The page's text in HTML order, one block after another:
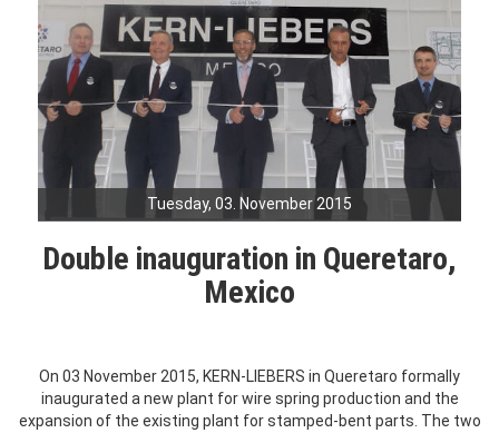
Tuesday, 03. November 2015
Double inauguration in Queretaro,
Mexico
On 03 November 2015, KERN-LIEBERS in Queretaro formally
inaugurated a new plant for wire spring production and the
expansion of the existing plant for stamped-bent parts. The two